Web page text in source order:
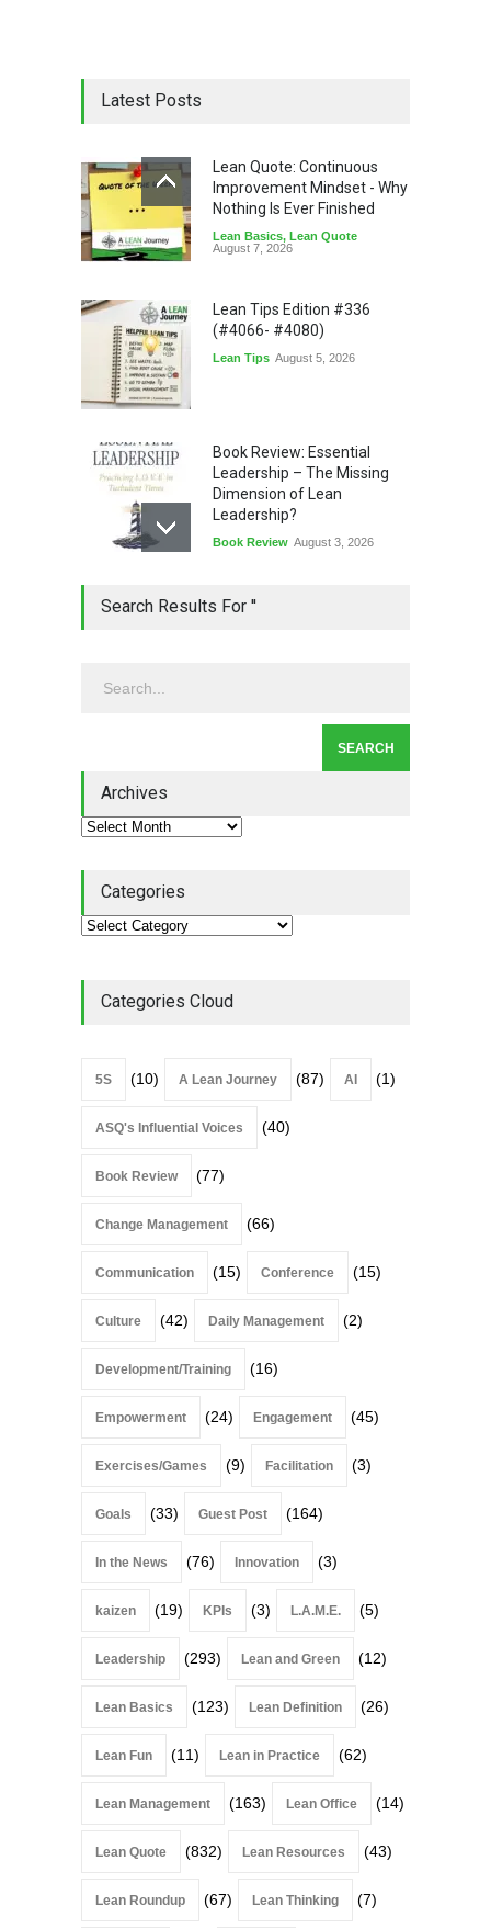
Latest Posts
Lean Quote: Continuous
Improvement Mindset - Why
Nothing Is Ever Finished
Lean Basics, Lean Quote
August 7, 2026
Lean Tips Edition #336
(#4066- #4080)
Lean Tips August 5, 2026
Book Review: Essential
Leadership – The Missing
Dimension of Lean
Leadership?
Book Review August 3, 2026
Leadership - Building a
Lean Roundup #206 – July
Search Results For ''
Archives
Categories
Categories Cloud
5S (10) A Lean Journey (87) AI (1)
ASQ's Influential Voices (40)
Book Review (77)
Change Management (66)
Communication (15) Conference (15)
Culture (42) Daily Management (2)
Development/Training (16)
Empowerment (24) Engagement (45)
Exercises/Games (9) Facilitation (3)
Goals (33) Guest Post (164)
In the News (76) Innovation (3)
kaizen (19) KPIs (3) L.A.M.E. (5)
Leadership (293) Lean and Green (12)
Lean Basics (123) Lean Definition (26)
Lean Fun (11) Lean in Practice (62)
Lean Management (163) Lean Office (14)
Lean Quote (832) Lean Resources (43)
Lean Roundup (67) Lean Thinking (7)